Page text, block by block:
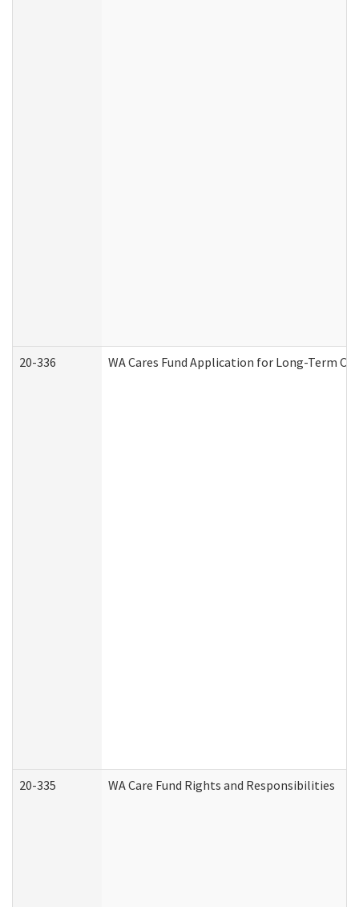
20-336 WA Cares Fund Application for Long-Term
20-335 WA Care Fund Rights and Responsibilities